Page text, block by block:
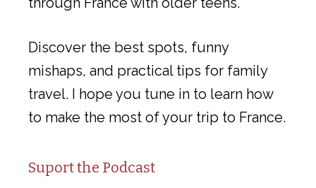
Discover the best spots, funny
mishaps, and practical tips for family
travel. I hope you tune in to learn how
to make the most of your trip to France.
Suport the Podcast